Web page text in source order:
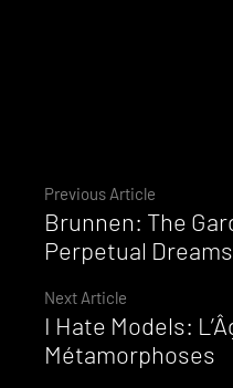
Reading
Previous Article
Brunnen: The
Perpetual Dreams
Next Article
I Hate Models:
Métamorphoses